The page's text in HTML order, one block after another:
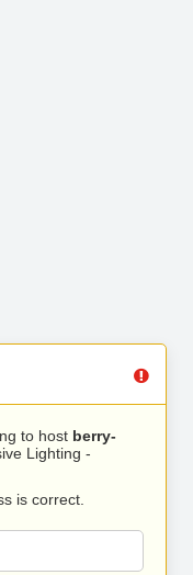
to host berry-
Lighting -
is correct.